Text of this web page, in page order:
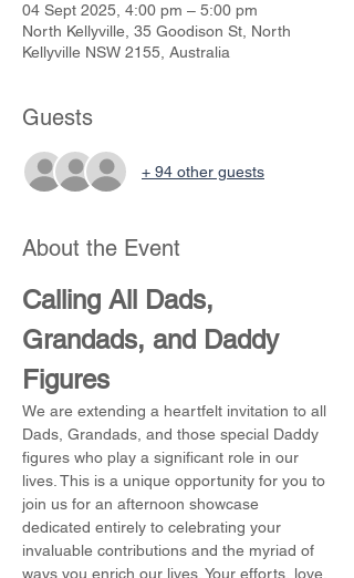
04 Sept 2025, 4:00 pm – 5:00 pm
North Kellyville, 35 Goodison St, North
Kellyville NSW 2155, Australia
Guests
+ 94 other guests
About the Event
Calling All Dads,
Grandads, and Daddy
Figures
We are extending a heartfelt invitation to all
Dads, Grandads, and those special Daddy
figures who play a significant role in our
lives. This is a unique opportunity for you to
join us for an afternoon showcase
dedicated entirely to celebrating your
invaluable contributions and the myriad of
ways you enrich our lives. Your efforts, love,